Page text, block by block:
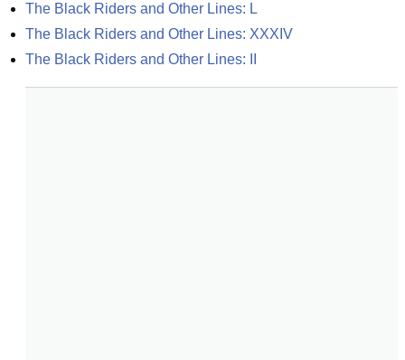
The Black Riders and Other Lines: L
The Black Riders and Other Lines: XXXIV
The Black Riders and Other Lines: II